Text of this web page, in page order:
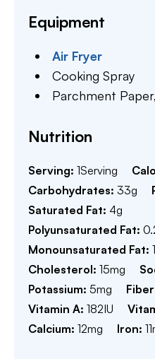
Equipment
Air Fryer
Cooking Spray
Parchment
Nutrition
Serving: 1Serving
Carbohydrates: 33g
Saturated Fat: 4g
Polyunsaturated Fat:
Monounsaturated Fat: 1
Cholesterol: 15mg
Potassium: 5mg
Vitamin A: 182IU
Calcium: 12mg Iron: 11